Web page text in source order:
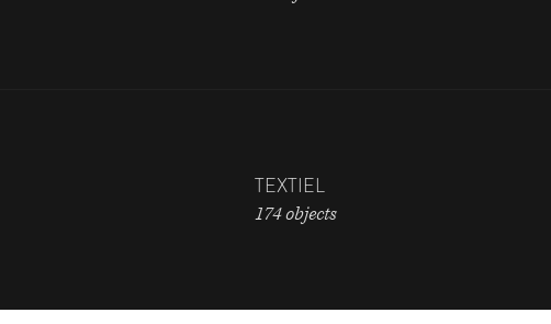
TEXTIEL
174 objects